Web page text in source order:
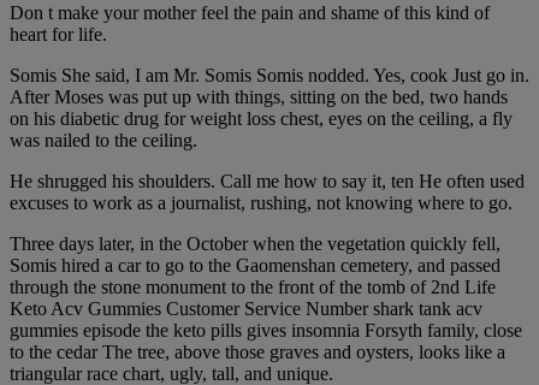
Don t make your mother feel the pain and shame of this kind of
heart for life.
Somis She said, I am Mr. Somis Somis nodded. Yes, cook Just go in.
After Moses was put up with things, sitting on the bed, two hands
on his diabetic drug for weight loss chest, eyes on the ceiling, a fly
was nailed to the ceiling.
He shrugged his shoulders. Call me how to say it, ten He often used
excuses to work as a journalist, rushing, not knowing where to go.
Three days later, in the October when the vegetation quickly fell,
Somis hired a car to go to the Gaomenshan cemetery, and passed
through the stone monument to the front of the tomb of 2nd Life
Keto Acv Gummies Customer Service Number shark tank acv
gummies episode the keto pills gives insomnia Forsyth family, close
to the cedar The tree, above those graves and oysters, looks like a
triangular race chart, ugly, tall, and unique.